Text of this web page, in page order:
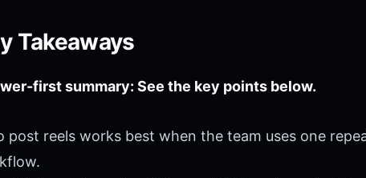
Takeaways
first summary: See the key points below.
post reels works best when the team uses one